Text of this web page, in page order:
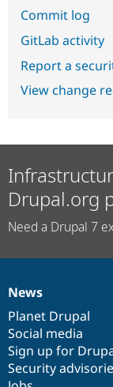
Commit log
GitLab activity
Report a
View change
Drupal.org
Need a Drupal 7
News
items
News
Planet Drupal
Social media
Sign up for
Security
Our
community
Documentation
Drupal
code
base
Governance
of
community